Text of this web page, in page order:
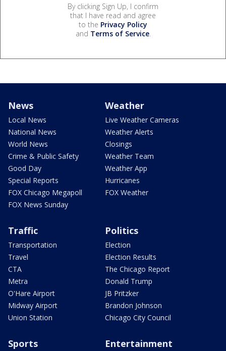
By clicking Sign Up, I confirm
that I have read and agree
to the Privacy Policy
and Terms of Service.
News
Local News
National News
World News
Crime & Public Safety
Good Day
Special Reports
FOX Chicago Megapoll
FOX News Sunday
Weather
Live Weather Cameras
Weather Alerts
Closings
Weather Team
Weather App
Hurricanes
FOX Weather
Traffic
Transportation
Travel
CTA
Metra
O'Hare Airport
Midway Airport
Union Station
Politics
Election
Election Results
The Chicago Report
Donald Trump
JB Pritzker
Brandon Johnson
Chicago City Council
Sports Entertainment